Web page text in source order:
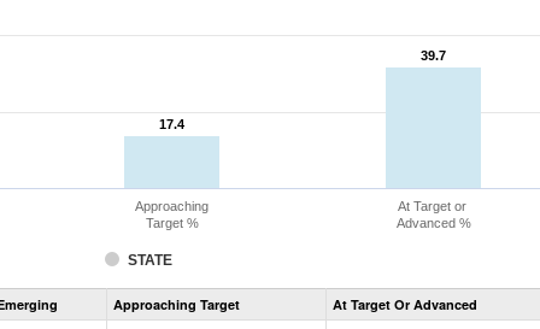
17.4
17.4
39.7
39.7
STATE
Approaching
Target %
At Target or
Advanced %
Assessment
CoAlt
Approaching Target At Target Or Advanced